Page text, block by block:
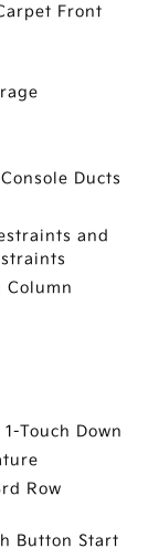
Front
Ducts
and
Column
Touch Down
Row
Button Start